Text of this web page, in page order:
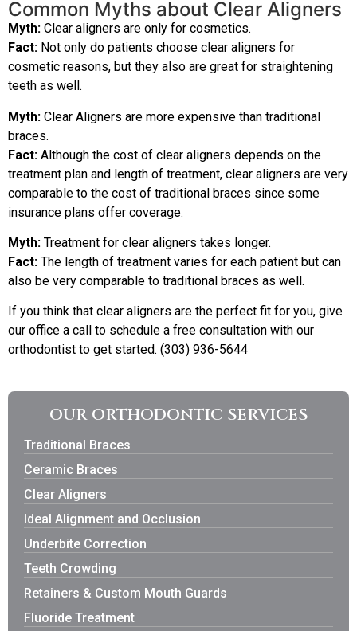
Common Myths about Clear Aligners
Myth: Clear aligners are only for cosmetics.
Fact: Not only do patients choose clear aligners for
cosmetic reasons, but they also are great for straightening
teeth as well.
Myth: Clear Aligners are more expensive than traditional
braces.
Fact: Although the cost of clear aligners depends on the
treatment plan and length of treatment, clear aligners are very
comparable to the cost of traditional braces since some
insurance plans offer coverage.
Myth: Treatment for clear aligners takes longer.
Fact: The length of treatment varies for each patient but can
also be very comparable to traditional braces as well.
If you think that clear aligners are the perfect fit for you, give
our office a call to schedule a free consultation with our
orthodontist to get started. (303) 936-5644
OUR ORTHODONTIC SERVICES
Traditional Braces
Ceramic Braces
Clear Aligners
Ideal Alignment and Occlusion
Underbite Correction
Teeth Crowding
Retainers & Custom Mouth Guards
Fluoride Treatment